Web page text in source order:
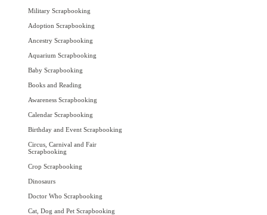
Military Scrapbooking
Adoption Scrapbooking
Ancestry Scrapbooking
Aquarium Scrapbooking
Baby Scrapbooking
Books and Reading
Awareness Scrapbooking
Calendar Scrapbooking
Birthday and Event Scrapbooking
Circus, Carnival and Fair
Scrapbooking
Crop Scrapbooking
Dinosaurs
Doctor Who Scrapbooking
Cat, Dog and Pet Scrapbooking